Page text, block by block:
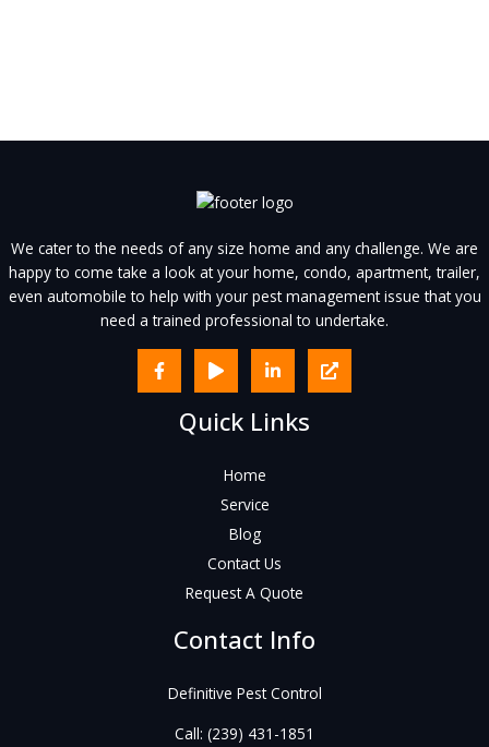
We cater to the needs of any size home and any challenge. We are
happy to come take a look at your home, condo, apartment, trailer,
even automobile to help with your pest management issue that you
need a trained professional to undertake.
Quick Links
Home
Service
Blog
Contact Us
Request A Quote
Contact Info
Definitive Pest Control
Call: (239) 431-1851